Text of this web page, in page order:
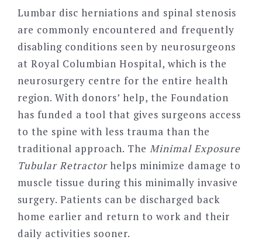
Lumbar disc herniations and spinal stenosis
are commonly encountered and frequently
disabling conditions seen by neurosurgeons
at Royal Columbian Hospital, which is the
neurosurgery centre for the entire health
region. With donors’ help, the Foundation
has funded a tool that gives surgeons access
to the spine with less trauma than the
traditional approach. The Minimal Exposure
Tubular Retractorhelps minimize damage to
muscle tissue during this minimally invasive
surgery. Patients can be discharged back
home earlier and return to work and their
daily activities sooner.